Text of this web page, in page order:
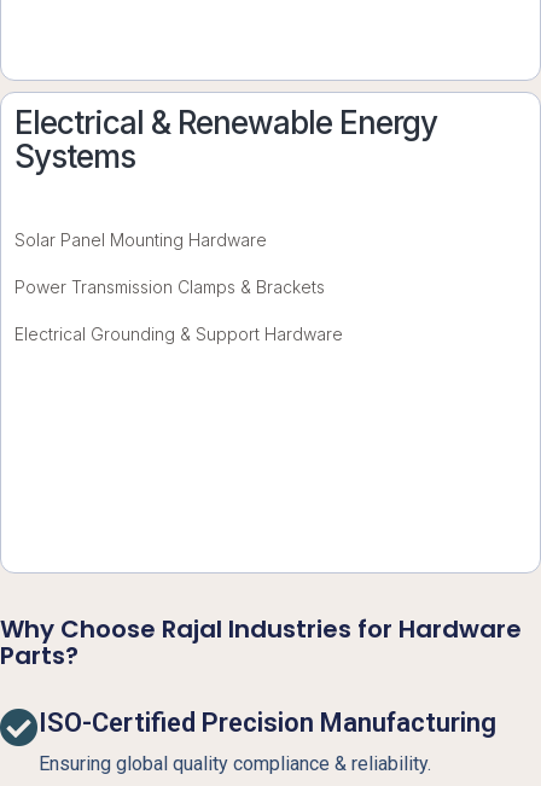
Electrical & Renewable Energy
Systems
Solar Panel Mounting Hardware
Power Transmission Clamps & Brackets
Electrical Grounding & Support Hardware
Why Choose Rajal Industries for Hardware
Parts?
ISO-Certified Precision Manufacturing
Ensuring global quality compliance & reliability.